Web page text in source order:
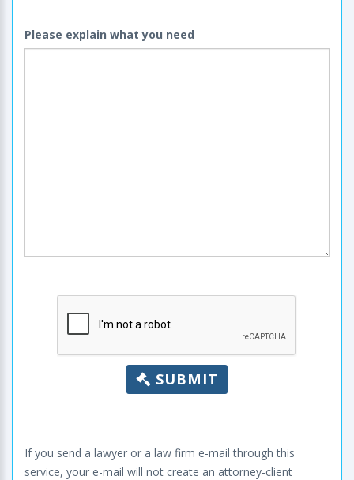
Please explain what you need
SUBMIT
If you send a lawyer or a law firm e-mail through this
service, your e-mail will not create an attorney-client